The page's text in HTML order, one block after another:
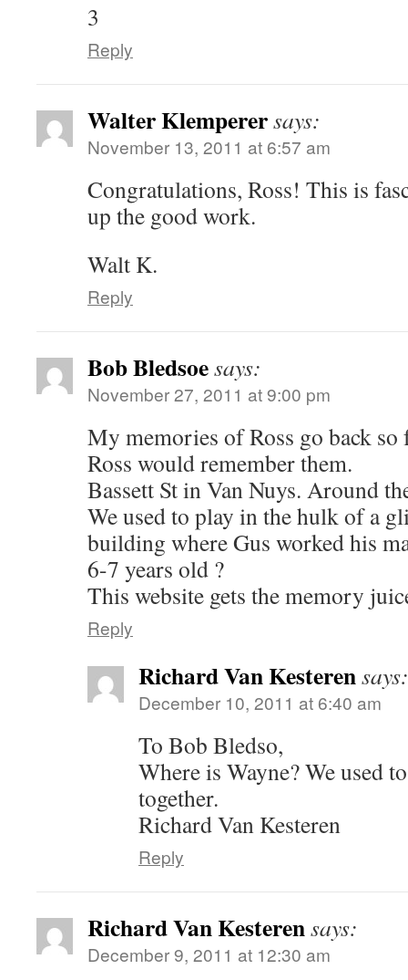
3
Reply
Walter Klemperersays:
November 13, 2011 at 6:57 am
Congratulations, Ross! This is
up the good work.
Walt K.
Reply
Bob Bledsoesays:
November 27, 2011 at 9:00 pm
My memories of Ross go back so
Ross would remember them.
Bassett St in Van Nuys. Around
We used to play in the hulk of a
building where Gus worked his
6-7 years old ?
This website gets the memory
Reply
Richard Van Kesterensays:
December 10, 2011 at 6:40 am
To Bob Bledso,
Where is Wayne? We used
together.
Richard Van Kesteren
Reply
Richard Van Kesterensays:
December 9, 2011 at 12:30 am